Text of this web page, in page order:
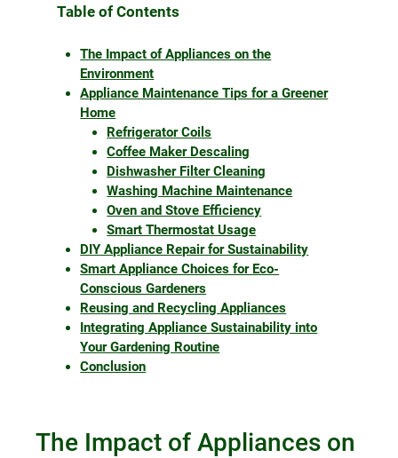
Table of Contents
The Impact of Appliances on the
Environment
Appliance Maintenance Tips for a Greener
Home
Refrigerator Coils
Coffee Maker Descaling
Dishwasher Filter Cleaning
Washing Machine Maintenance
Oven and Stove Efficiency
Smart Thermostat Usage
DIY Appliance Repair for Sustainability
Smart Appliance Choices for Eco-
Conscious Gardeners
Reusing and Recycling Appliances
Integrating Appliance Sustainability into
Your Gardening Routine
Conclusion
The Impact of Appliances on